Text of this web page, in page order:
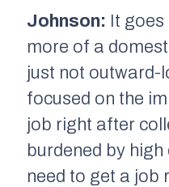
Johnson: It goes
more of a
just not outward-
focused on the
job right after
burdened by
need to get a job